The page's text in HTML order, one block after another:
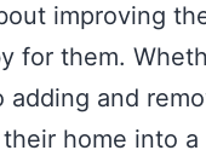
improving
for them.
and
home into